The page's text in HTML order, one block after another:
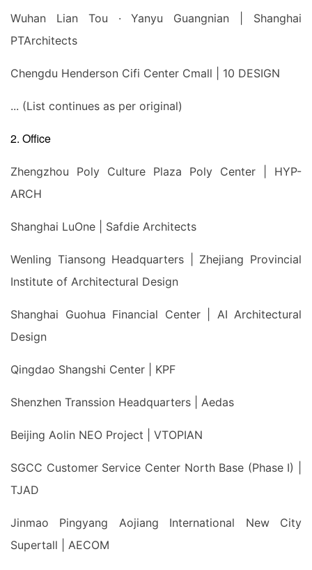
Wuhan Lian Tou · Yanyu Guangnian | Shanghai
PTArchitects
Chengdu Henderson Cifi Center Cmall | 10 DESIGN
... (List continues as per original)
2. Office
Zhengzhou Poly Culture Plaza Poly Center | HYP-
ARCH
Shanghai LuOne | Safdie Architects
Wenling Tiansong Headquarters | Zhejiang Provincial
Institute of Architectural Design
Shanghai Guohua Financial Center | AI Architectural
Design
Qingdao Shangshi Center | KPF
Shenzhen Transsion Headquarters | Aedas
Beijing Aolin NEO Project | VTOPIAN
SGCC Customer Service Center North Base (Phase I) |
TJAD
Jinmao Pingyang Aojiang International New City
Supertall | AECOM